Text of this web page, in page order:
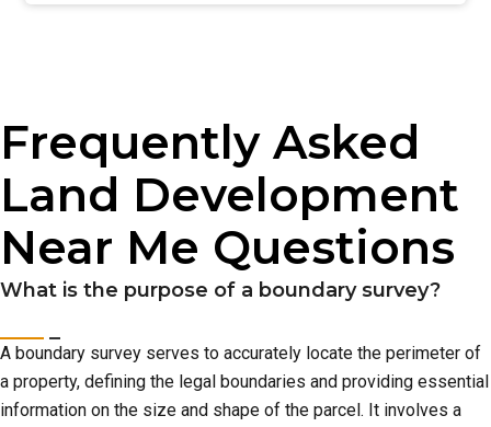
Frequently Asked
Land Development
Near Me Questions
What is the purpose of a boundary survey?
A boundary survey serves to accurately locate the perimeter of
a property, defining the legal boundaries and providing essential
information on the size and shape of the parcel. It involves a